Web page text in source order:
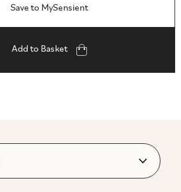
Save to MySensient
Add to Basket